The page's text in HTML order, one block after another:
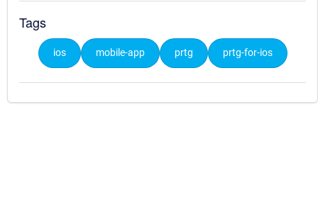
Tags
ios mobile-app prtg prtg-for-ios